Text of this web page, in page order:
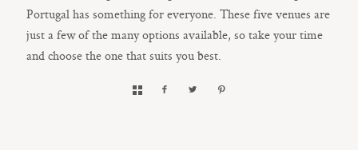
Portugal has something for everyone. These five venues are
just a few of the many options available, so take your time
and choose the one that suits you best.